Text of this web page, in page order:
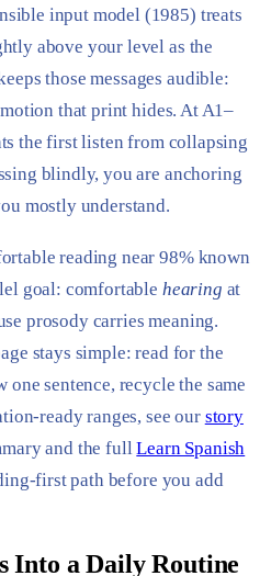
input model (1985) treats
above your level as the
those messages audible:
that print hides. At A1–
the first listen from collapsing
blindly, you are anchoring
mostly understand.
reading near 98% known
goal: comfortable hearing at
prosody carries meaning.
stays simple: read for the
sentence, recycle the same
ready ranges, see our story
and the fullLearn Spanish
first path before you add
Into a Daily Routine